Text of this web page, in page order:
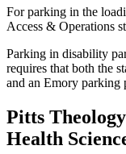
For parking in the
Access & Operations
Parking in disability
requires that both the
and an Emory parking
Pitts
Health